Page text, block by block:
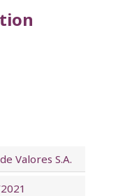
Valores S.A.